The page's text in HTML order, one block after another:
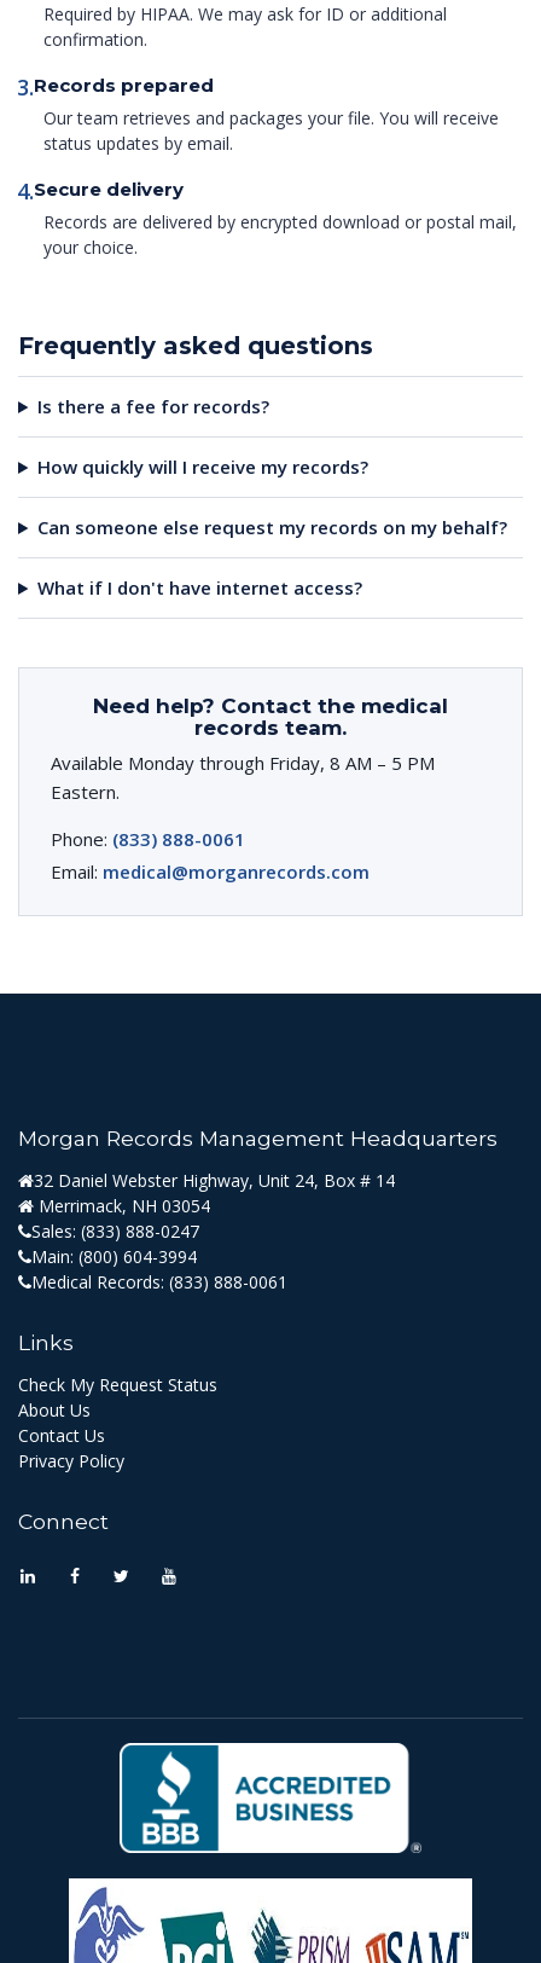
Required by HIPAA. We may ask for ID or additional
confirmation.
3.Records prepared
Our team retrieves and packages your file. You will receive
status updates by email.
4.Secure delivery
Records are delivered by encrypted download or postal mail,
your choice.
Frequently asked questions
Is there a fee for records?
How quickly will I receive my records?
Can someone else request my records on my behalf?
What if I don't have internet access?
Need help? Contact the medical
records team.
Available Monday through Friday, 8 AM – 5 PM
Eastern.
Phone: (833) 888-0061
Email: medical@morganrecords.com
Morgan Records Management Headquarters
32 Daniel Webster Highway, Unit 24, Box # 14
Merrimack, NH 03054
Sales: (833) 888-0247
Main: (800) 604-3994
Medical Records: (833) 888-0061
Links
Check My Request Status
About Us
Contact Us
Privacy Policy
Connect